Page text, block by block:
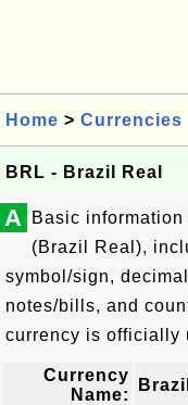
Home > Currencies
BRL - Brazil Real
A
Basic
(Brazil Real),
symbol/sign,
notes/bills, and
currency is officially
Currency
Name: